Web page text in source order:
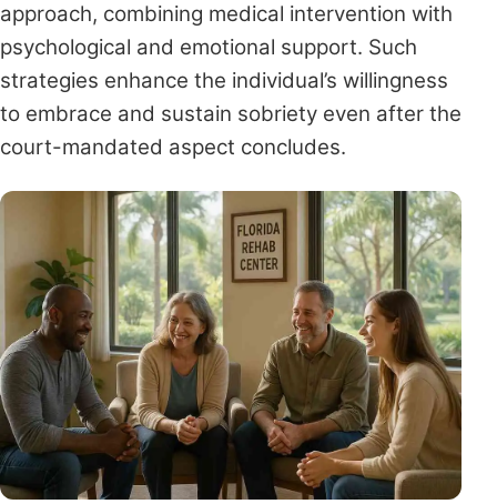
approach, combining medical intervention with
psychological and emotional support. Such
strategies enhance the individual’s willingness
to embrace and sustain sobriety even after the
court-mandated aspect concludes.